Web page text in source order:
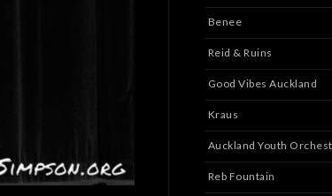
Benee
Reid & Ruins
Good Vibes Auckland
Kraus
Auckland Youth
Reb Fountain